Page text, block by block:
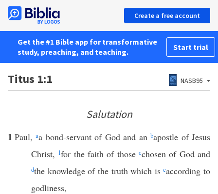
Create a free account
Get the #1 Bible app for transformative
study, preaching, and teaching.
Start trial
Titus 1:1 NASB95
Salutation
1 Paul, aa bond-servant of God and an bapostle of Jesus
Christ, 1for the faith of thosecchosen of God and
dthe knowledge of the truth which iseaccording to
godliness,